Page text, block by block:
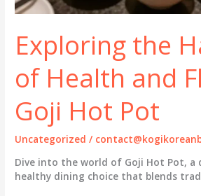
Exploring the
of Health and
Goji Hot Pot
Uncategorized /
Dive into the world of Goji Hot Pot, a
healthy dining choice that blends